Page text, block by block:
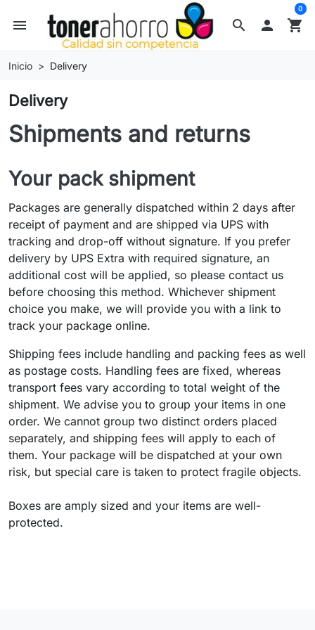
search
menu  shopping_cart
0
Inicio Delivery
Delivery
Shipments and returns
Your pack shipment
Packages are generally dispatched within 2 days after
receipt of payment and are shipped via UPS with
tracking and drop-off without signature. If you prefer
delivery by UPS Extra with required signature, an
additional cost will be applied, so please contact us
before choosing this method. Whichever shipment
choice you make, we will provide you with a link to
track your package online.
Shipping fees include handling and packing fees as well
as postage costs. Handling fees are fixed, whereas
transport fees vary according to total weight of the
shipment. We advise you to group your items in one
order. We cannot group two distinct orders placed
separately, and shipping fees will apply to each of
them. Your package will be dispatched at your own
risk, but special care is taken to protect fragile objects.
Boxes are amply sized and your items are well-
protected.